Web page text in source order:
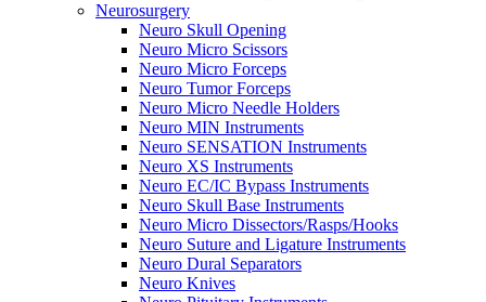
Neurosurgery
Neuro Skull Opening
Neuro Micro Scissors
Neuro Micro Forceps
Neuro Tumor Forceps
Neuro Micro Needle Holders
Neuro MIN Instruments
Neuro SENSATION Instruments
Neuro XS Instruments
Neuro EC/IC Bypass Instruments
Neuro Skull Base Instruments
Neuro Micro Dissectors/Rasps/Hooks
Neuro Suture and Ligature Instruments
Neuro Dural Separators
Neuro Knives